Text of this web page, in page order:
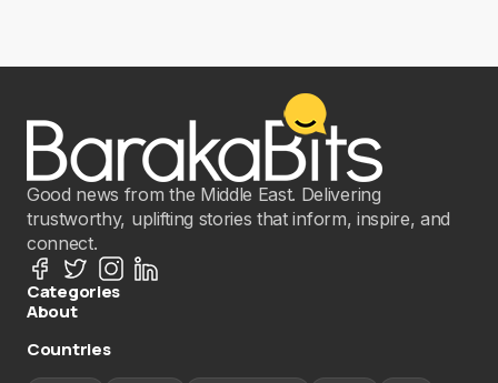
Good news from the Middle East. Delivering
trustworthy, uplifting stories that inform, inspire, and
connect.
Categories
About
Countries